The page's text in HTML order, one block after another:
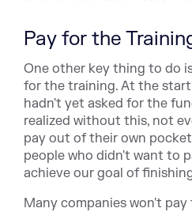
Pay for the
One other key thing to do
for the training. At the
hadn't yet asked for the
realized without this, not
pay out of their own
people who didn't want to
achieve our goal of
Many companies won't